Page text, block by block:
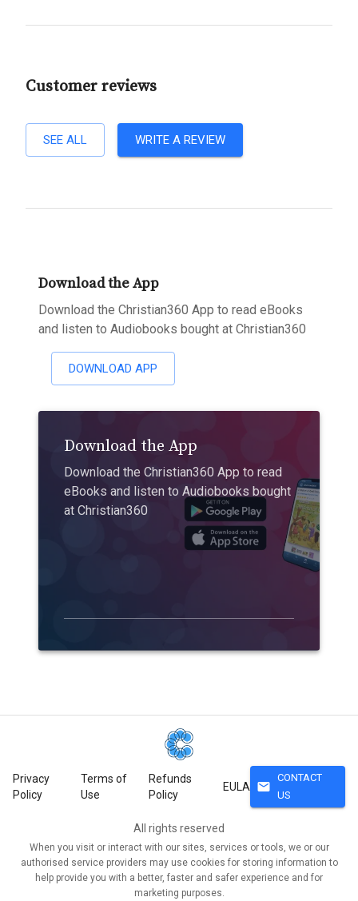
Customer reviews
SEE ALL WRITE A REVIEW
Download the App
Download the Christian360 App to read eBooks
and listen to Audiobooks bought at Christian360
DOWNLOAD APP
Download the App
Download the Christian360 App to read
eBooks and listen to Audiobooks bought
at Christian360
Privacy
Policy
Terms of
Use
Refunds
Policy
EULA mail
CONTACT
US
All rights reserved
When you visit or interact with our sites, services or tools, we or our
authorised service providers may use cookies for storing information to
help provide you with a better, faster and safer experience and for
marketing purposes.